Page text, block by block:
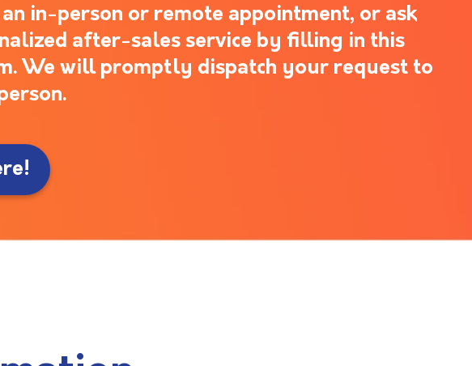
in-person or remote appointment, or ask
after-sales service by filling in this
We will promptly dispatch your request to